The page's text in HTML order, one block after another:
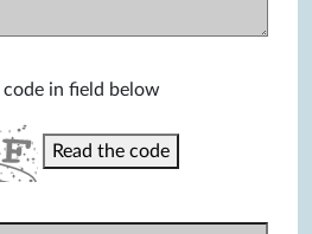
code in field below
Read the code